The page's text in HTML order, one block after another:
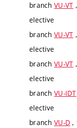
branch VU-VT
elective
branch VU-VT
elective
branch VU-VT
elective
branch VU-IDT
elective
branch VU-D ,